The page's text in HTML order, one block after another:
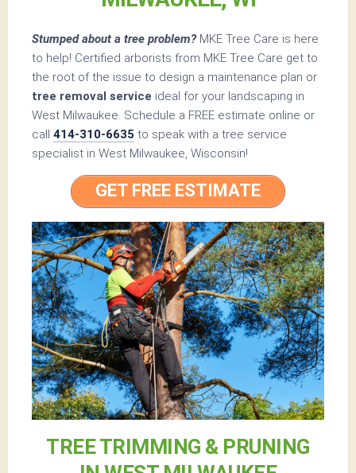
Stumped about a tree problem?MKE Tree Care is here
to help! Certified arborists from MKE Tree Care get to
the root of the issue to design a maintenance plan or
tree removal service ideal for your landscaping in
West Milwaukee. Schedule a FREE estimate online or
call 414-310-6635 to speak with a tree service
specialist in West Milwaukee, Wisconsin!
GET FREE ESTIMATE
TREE TRIMMING & PRUNING